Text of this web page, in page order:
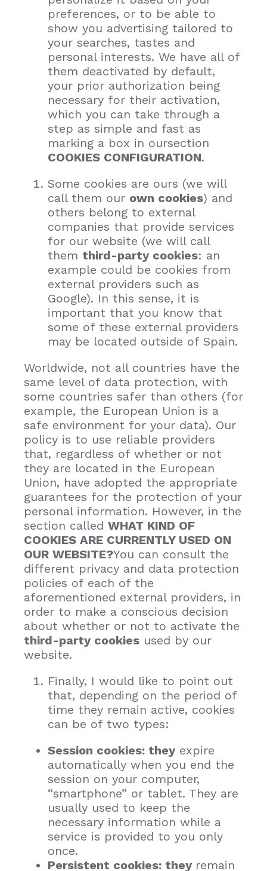
preferences, or to be able to
show you advertising tailored to
your searches, tastes and
personal interests. We have all of
them deactivated by default,
your prior authorization being
necessary for their activation,
which you can take through a
step as simple and fast as
marking a box in oursection
COOKIES CONFIGURATION.
Some cookies are ours (we will
call them our own cookies) and
others belong to external
companies that provide services
for our website (we will call
them third-party cookies: an
example could be cookies from
external providers such as
Google). In this sense, it is
important that you know that
some of these external providers
may be located outside of Spain.
Worldwide, not all countries have the
same level of data protection, with
some countries safer than others (for
example, the European Union is a
safe environment for your data). Our
policy is to use reliable providers
that, regardless of whether or not
they are located in the European
Union, have adopted the appropriate
guarantees for the protection of your
personal information. However, in the
section called WHAT KIND OF
COOKIES ARE CURRENTLY USED ON
OUR WEBSITE?You can consult the
different privacy and data protection
policies of each of the
aforementioned external providers, in
order to make a conscious decision
about whether or not to activate the
third-party cookies used by our
website.
Finally, I would like to point out
that, depending on the period of
time they remain active, cookies
can be of two types:
Session cookies: they expire
automatically when you end the
session on your computer,
“smartphone” or tablet. They are
usually used to keep the
necessary information while a
service is provided to you only
once.
Persistent cookies: they remain